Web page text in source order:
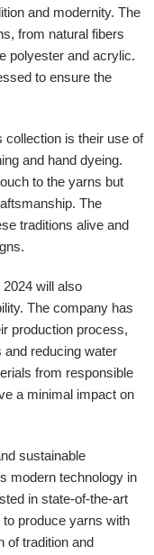
and modernity. The
from natural fibers
polyester and acrylic.
to ensure the
collection is their use of
and hand dyeing.
to the yarns but
The
traditions alive and
will also
The company has
production process,
reducing water
from responsible
a minimal impact on
sustainable
modern technology in
in state-of-the-art
produce yarns with
of tradition and